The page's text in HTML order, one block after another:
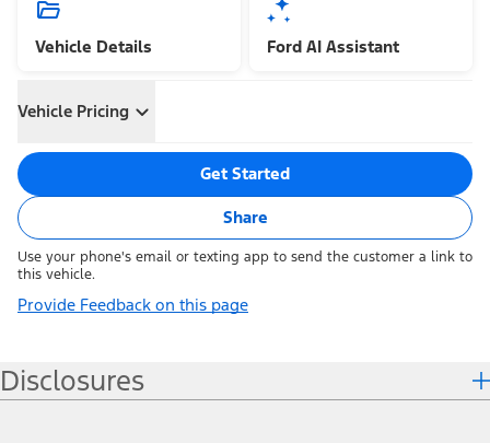
Vehicle Details Ford AI Assistant
Vehicle Pricing
Get Started
Share
Use your phone's email or texting app to send the customer a link to
this vehicle.
Provide Feedback on this page
Disclosures